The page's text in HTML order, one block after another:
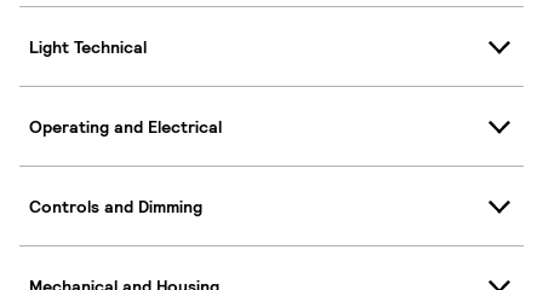
Light Technical
Operating and Electrical
Controls and Dimming